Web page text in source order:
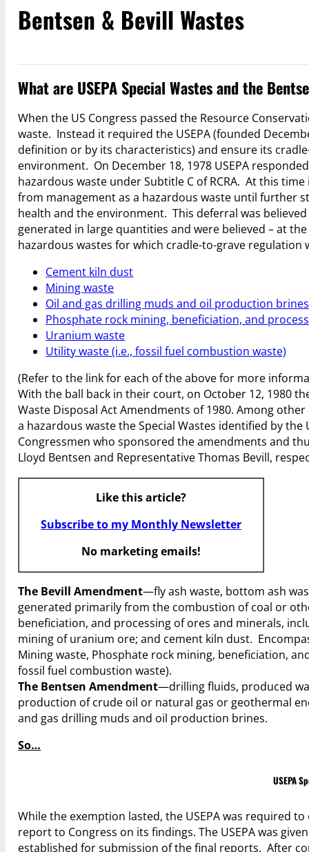
Bentsen & Bevill Wastes
What are USEPA Special Wastes and the
When the US Congress passed the Resource
waste. Instead it required the USEPA (founded
definition or by its characteristics) and ensure its
environment. On December 18, 1978 USEPA
hazardous waste under Subtitle C of RCRA. At this
from management as a hazardous waste until further
health and the environment. This deferral was
generated in large quantities and were believed – at
hazardous wastes for which cradle-to-grave regulation
Cement kiln dust
Mining waste
Oil and gas drilling muds and oil production brines
Phosphate rock mining, beneficiation, and
Uranium waste
Utility waste (i.e., fossil fuel combustion waste)
(Refer to the link for each of the above for more
With the ball back in their court, on October 12, 1980
Waste Disposal Act Amendments of 1980. Among
a hazardous waste the Special Wastes identified by
Congressmen who sponsored the amendments and
Lloyd Bentsen and Representative Thomas Bevill,
Like this article?
Subscribe to my Monthly Newsletter
No marketing emails!
The Bevill Amendment—fly ash waste, bottom ash
generated primarily from the combustion of coal or
beneficiation, and processing of ores and minerals,
mining of uranium ore; and cement kiln dust.
Mining waste, Phosphate rock mining, beneficiation,
fossil fuel combustion waste).
The Bentsen Amendment—drilling fluids, produced
production of crude oil or natural gas or geothermal
and gas drilling muds and oil production brines.
So…
USEPA
While the exemption lasted, the USEPA was required
report to Congress on its findings. The USEPA was
established for submission of the final reports. After